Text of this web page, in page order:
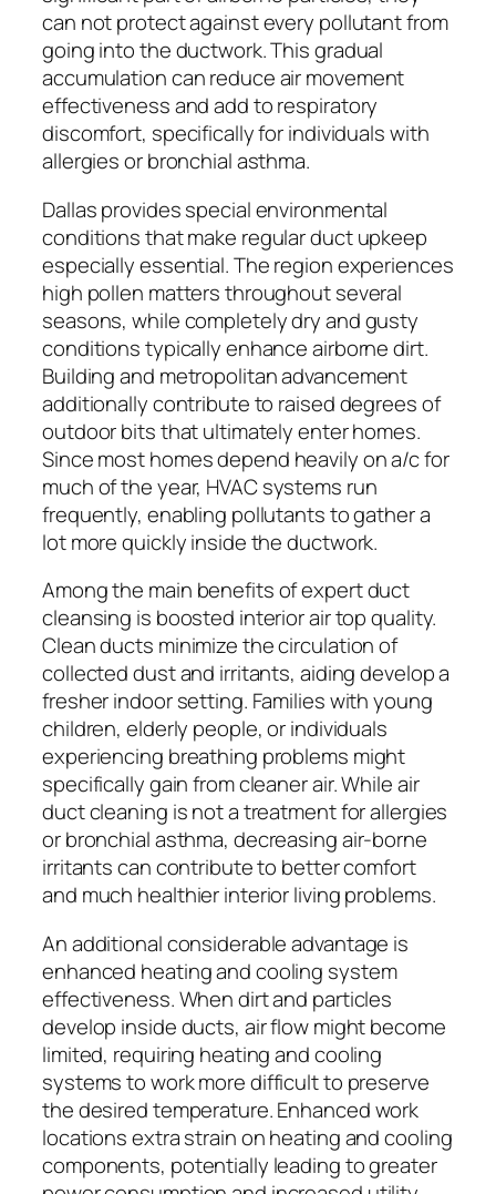
can not protect against every pollutant from
going into the ductwork. This gradual
accumulation can reduce air movement
effectiveness and add to respiratory
discomfort, specifically for individuals with
allergies or bronchial asthma.
Dallas provides special environmental
conditions that make regular duct upkeep
especially essential. The region experiences
high pollen matters throughout several
seasons, while completely dry and gusty
conditions typically enhance airborne dirt.
Building and metropolitan advancement
additionally contribute to raised degrees of
outdoor bits that ultimately enter homes.
Since most homes depend heavily on a/c for
much of the year, HVAC systems run
frequently, enabling pollutants to gather a
lot more quickly inside the ductwork.
Among the main benefits of expert duct
cleansing is boosted interior air top quality.
Clean ducts minimize the circulation of
collected dust and irritants, aiding develop a
fresher indoor setting. Families with young
children, elderly people, or individuals
experiencing breathing problems might
specifically gain from cleaner air. While air
duct cleaning is not a treatment for allergies
or bronchial asthma, decreasing air-borne
irritants can contribute to better comfort
and much healthier interior living problems.
An additional considerable advantage is
enhanced heating and cooling system
effectiveness. When dirt and particles
develop inside ducts, air flow might become
limited, requiring heating and cooling
systems to work more difficult to preserve
the desired temperature. Enhanced work
locations extra strain on heating and cooling
components, potentially leading to greater